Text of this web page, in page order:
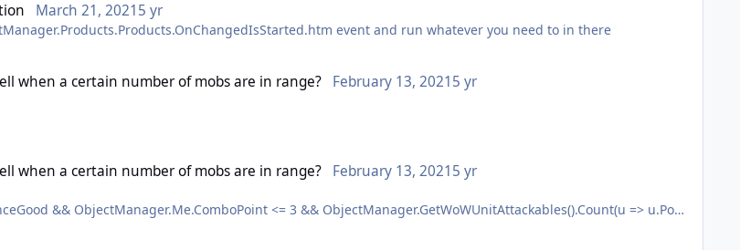
generated will come in handy:
dlls and generating an api web template using docfx.
the dlls yourself but I'm hoping to update this with method, property, constructer etc.
of the wrobot api.
to the gitlab project (sorry if you don't like gitlab but it was quick and easy with free private repos).
March 21, 20215 yr
event and run whatever you need to in there
when a certain number of mobs are in range? February 13, 20215 yr
when a certain number of mobs are in range? February 13, 20215 yr
&& ObjectManager.Me.ComboPoint <= 3 && ObjectManager.GetWoWUnitAttackables().Count(u => u.Posi